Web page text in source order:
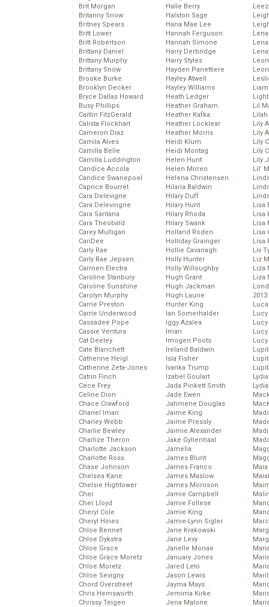
Brit Morgan
Britanny Snow
Britney Spears
Britt Lower
Britt Robertson
Brittany Daniel
Brittany Murphy
Brittany Snow
Brooke Burke
Brooklyn Decker
Bryce Dallas Howard
Busy Phillips
Caitlin FitzGerald
Calista Flockhart
Cameron Diaz
Camila Alves
Camilla Belle
Camilla Luddington
Candice Accola
Candice Swanepoel
Caprice Bourret
Cara Delevigne
Cara Delevingne
Cara Santana
Cara Theobald
Carey Mulligan
CariDee
Carly Rae
Carly Rae Jepsen
Carmen Electra
Caroline Stanbury
Caroline Sunshine
Carolyn Murphy
Carrie Preston
Carrie Underwood
Cassadee Pope
Cassie Ventura
Cat Deeley
Cate Blanchett
Catherine Heigl
Catherine Zeta-Jones
Catrin Finch
Cece Frey
Celine Dion
Chace Crawford
Chanel Iman
Charley Webb
Charlie Bewley
Charlize Theron
Charlotte Jackson
Charlotte Ross
Chase Johnson
Chelsea Kane
Chelsie Hightower
Cher
Cher Lloyd
Cheryl Cole
Cheryl Hines
Chloe Bennet
Chloe Dykstra
Chloe Grace
Chloe Grace Moretz
Chloe Moretz
Chloe Sevigny
Chord Overstreet
Chris Hemsworth
Chrissy Teigen
Halle Berry
Halston Sage
Hana Mae Lee
Hannah Ferguson
Hannah Simone
Harry Derbridge
Harry Styles
Hayden Panettiere
Hayley Atwell
Hayley Williams
Heath Ledger
Heather Graham
Heather Kafka
Heather Locklear
Heather Morris
Heidi Klum
Heidi Montag
Helen Hunt
Helen Mirren
Helena Christensen
Hilaria Baldwin
Hilary Duff
Hilary Hunt
Hilary Rhoda
Hilary Swank
Holland Roden
Holliday Grainger
Hollie Cavanagh
Holly Hunter
Holly Willoughby
Hugh Grant
Hugh Jackman
Hugh Laurie
Hunter King
Ian Somerhalder
Iggy Azalea
Iman
Imogen Poots
Ireland Baldwin
Isla Fisher
Ivanka Trump
Izabel Goulart
Jada Pinkett Smith
Jade Ewen
Jahmene Douglas
Jaime King
Jaime Pressly
Jaimie Alexander
Jake Gyllenhaal
Jamelia
James Blunt
James Franco
James Maslow
James Morrison
Jamie Campbell
Jamie Follese
Jamie King
Jamie-Lynn Sigler
Jane Krakowski
Jane Levy
Janelle Monae
January Jones
Jared Leto
Jason Lewis
Jayma Mays
Jemima Kirke
Jena Malone
Lil
Lily
Lily
Lily
Lily
Lily
Lil’
Lisa
Lisa
Lisa
Lisa
Lisa
Liv
Liz
Liza
Liza
2013